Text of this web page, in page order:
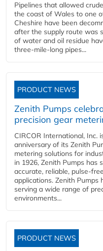
Pipelines that allowed
the coast of Wales to one
Cheshire have been
after the supply route was
of water and oil residue
three-mile-long pipes...
PRODUCT NEWS
Zenith Pumps
precision gear
CIRCOR International, Inc.
anniversary of its Zenith
metering solutions for
in 1926, Zenith Pumps has
accurate, reliable, pulse-
applications. Zenith Pumps
serving a wide range of
environments...
PRODUCT NEWS